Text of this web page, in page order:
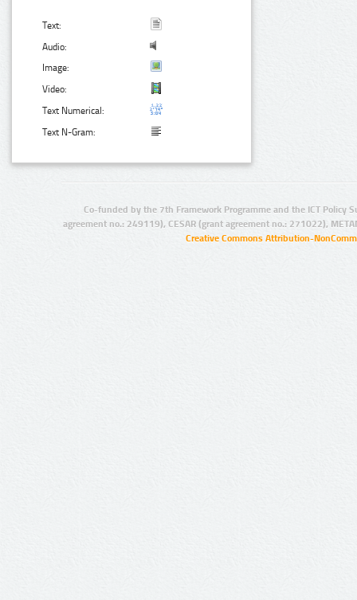
Text:
Audio:
Image:
Video:
Text Numerical:
Text N-Gram:
Co-funded by the 7th Framework Programme and the ICT Policy
agreement no.: 249119), CESAR (grant agreement no.: 271022),
Creative Commons Attribution-